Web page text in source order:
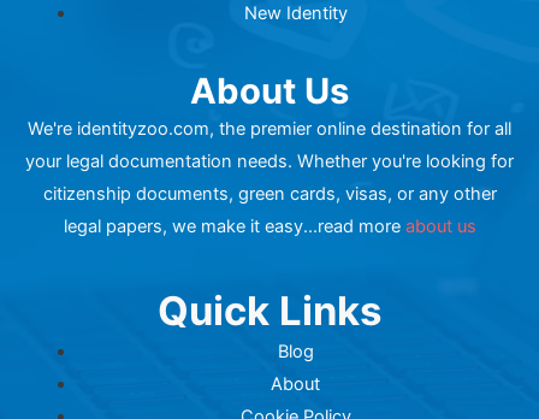
New Identity
About Us
We're identityzoo.com, the premier online destination for all
your legal documentation needs. Whether you're looking for
citizenship documents, green cards, visas, or any other
legal papers, we make it easy...read more about us
Quick Links
Blog
About